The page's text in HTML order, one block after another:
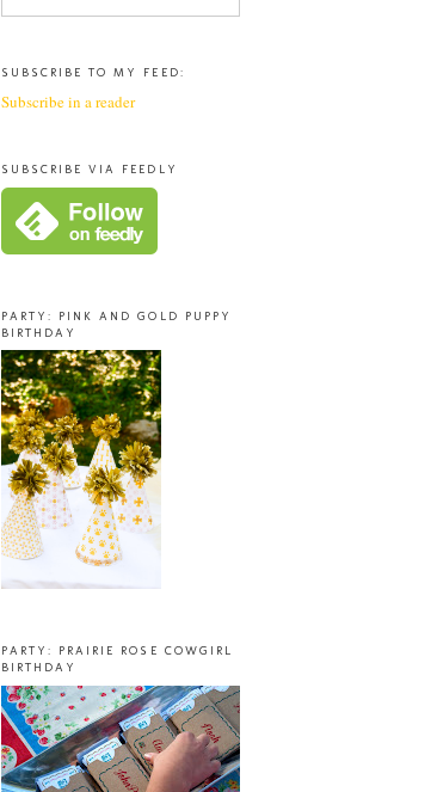
SUBSCRIBE TO MY FEED:
Subscribe in a reader
SUBSCRIBE VIA FEEDLY
PARTY: PINK AND GOLD PUPPY
BIRTHDAY
PARTY: PRAIRIE ROSE COWGIRL
BIRTHDAY